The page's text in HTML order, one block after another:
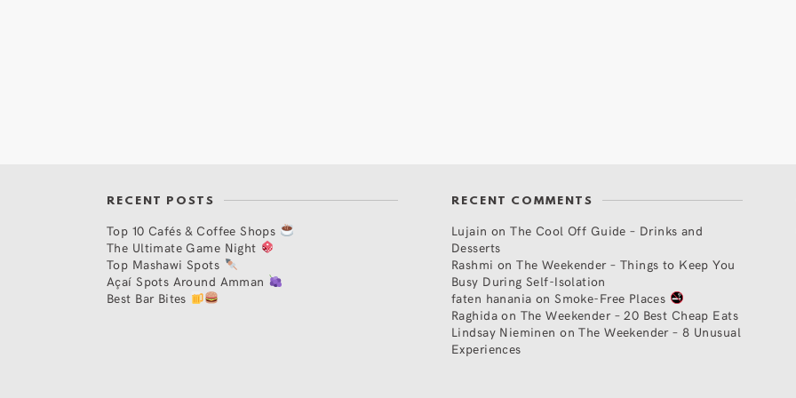
RECENT POSTS
Top 10 Cafés & Coffee Shops
The Ultimate Game Night
Top Mashawi Spots
Açaí Spots Around Amman
Best Bar Bites
RECENT COMMENTS
Lujain onThe Cool Off Guide – Drinks and
Desserts
Rashmi onThe Weekender – Things to Keep You
Busy During Self-Isolation
faten hanania onSmoke-Free Places
Raghidaon The Weekender – 20 Best Cheap Eats
Lindsay Nieminen onThe Weekender – 8 Unusual
Experiences